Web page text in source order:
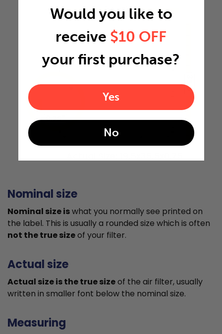
19.5"
35.5"
0.75"
Nominal size
Nominal size iswhat you normally see printed on
the label. This is usually a rounded size which is often
not the true sizeof your filter.
Actual size
Actual size is the true sizeof the air filter, usually
written in smaller font below the nominal size.
Measuring
Would you like to
receive $10 OFF
your first purchase?
Yes
No